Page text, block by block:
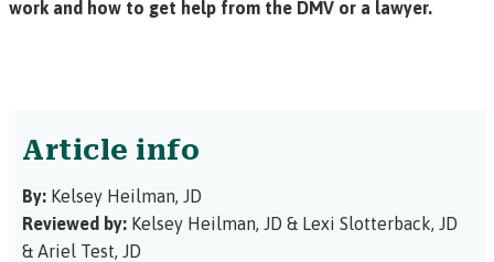
work and how to get help from the DMV or a lawyer.
Article info
By: Kelsey Heilman, JD
Reviewed by: Kelsey Heilman, JD & Lexi Slotterback, JD
& Ariel Test, JD